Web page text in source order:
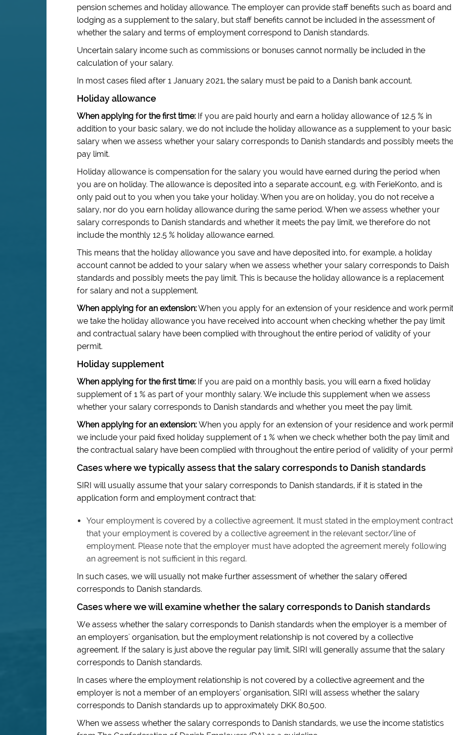
pension schemes and holiday allowance. The employer can provide staff benefits such as board and
lodging as a supplement to the salary, but staff benefits cannot be included in the assessment of
whether the salary and terms of employment correspond to Danish standards.
Uncertain salary income such as commissions or bonuses cannot normally be included in the
calculation of your salary.
In most cases filed after 1 January 2021, the salary must be paid to a Danish bank account.
Holiday allowance
When applying for the first time: If you are paid hourly and earn a holiday allowance of 12.5 % in
addition to your basic salary, we do not include the holiday allowance as a supplement to your basic
salary when we assess whether your salary corresponds to Danish standards and possibly meets the
pay limit.
Holiday allowance is compensation for the salary you would have earned during the period when
you are on holiday. The allowance is deposited into a separate account, e.g. with FerieKonto, and is
only paid out to you when you take your holiday. When you are on holiday, you do not receive a
salary, nor do you earn holiday allowance during the same period. When we assess whether your
salary corresponds to Danish standards and whether it meets the pay limit, we therefore do not
include the monthly 12.5 % holiday allowance earned.
This means that the holiday allowance you save and have deposited into, for example, a holiday
account cannot be added to your salary when we assess whether your salary corresponds to Daish
standards and possibly meets the pay limit. This is because the holiday allowance is a replacement
for salary and not a supplement.
When applying for an extension:When you apply for an extension of your residence and work
we take the holiday allowance you have received into account when checking whether the pay limit
and contractual salary have been complied with throughout the entire period of validity of your
permit.
Holiday supplement
When applying for the first time: If you are paid on a monthly basis, you will earn a fixed holiday
supplement of 1 % as part of your monthly salary. We include this supplement when we assess
whether your salary corresponds to Danish standards and whether you meet the pay limit.
When applying for an extension: When you apply for an extension of your residence and work
we include your paid fixed holiday supplement of 1 % when we check whether both the pay limit and
the contractual salary have been complied with throughout the entire period of validity of your
Cases where we typically assess that the salary corresponds to Danish standards
SIRI will usually assume that your salary corresponds to Danish standards, if it is stated in the
application form and employment contract that:
Your employment is covered by a collective agreement. It must stated in the employment contract
that your employment is covered by a collective agreement in the relevant sector/line of
employment. Please note that the employer must have adopted the agreement merely following
an agreement is not sufficient in this regard.
In such cases, we will usually not make further assessment of whether the salary offered
corresponds to Danish standards.
Cases where we will examine whether the salary corresponds to Danish standards
We assess whether the salary corresponds to Danish standards when the employer is a member of
an employers' organisation, but the employment relationship is not covered by a collective
agreement. If the salary is just above the regular pay limit, SIRI will generally assume that the salary
corresponds to Danish standards.
In cases where the employment relationship is not covered by a collective agreement and the
employer is not a member of an employers' organisation, SIRI will assess whether the salary
corresponds to Danish standards up to approximately DKK 80,500.
When we assess whether the salary corresponds to Danish standards, we use the income statistics